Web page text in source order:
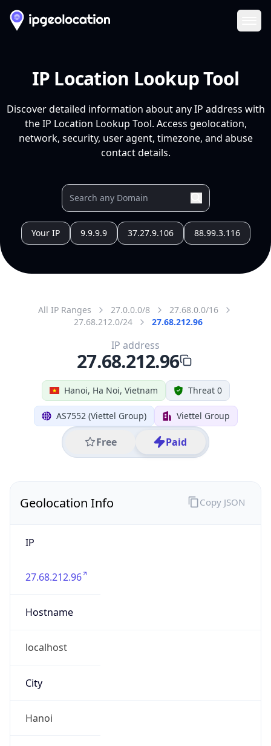
IP Location Lookup Tool
Discover detailed information about any IP address with
the IP Location Lookup Tool. Access geolocation,
network, security, user agent, timezone, and abuse
contact details.
Your IP 9.9.9.9 37.27.9.106 88.99.3.116
All IP Ranges 27.0.0.0/8
27.68.0.0/16
27.68.212.0/24
27.68.212.96
Hanoi, Ha Noi, Vietnam Threat 0
AS7552 (Viettel Group) Viettel Group
Free Paid
IP address
27.68.212.96
Geolocation Info
IP
27.68.212.96
Hostname
localhost
City
Hanoi
Copy JSON